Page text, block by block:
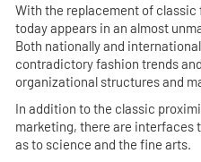
With the replacement of
today appears in an almost
Both nationally and
contradictory fashion trends
organizational structures and
In addition to the classic
marketing, there are interfaces
as to science and the fine arts.